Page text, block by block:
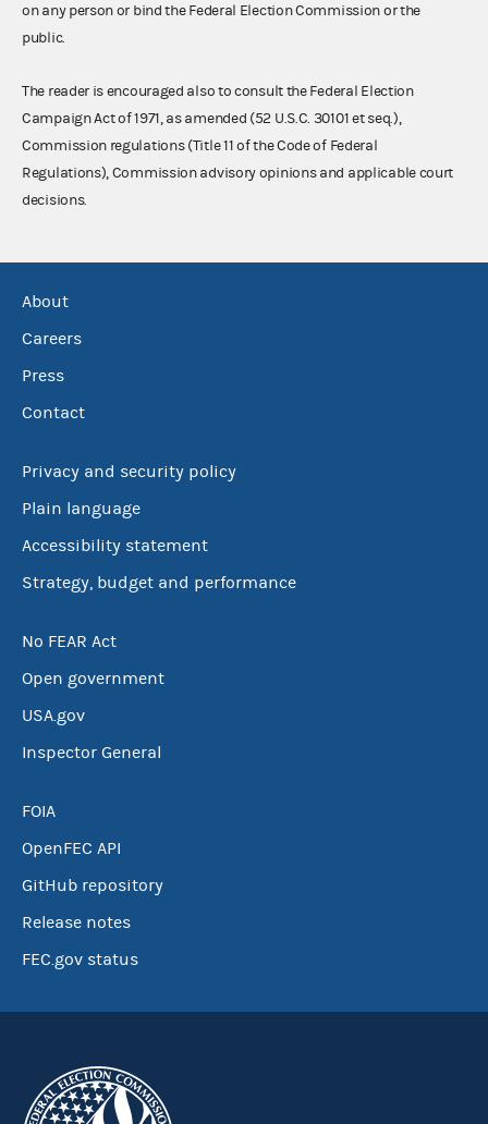
on any person or bind the Federal Election Commission or the
public.
The reader is encouraged also to consult the Federal Election
Campaign Act of 1971, as amended (52 U.S.C. 30101 et seq.),
Commission regulations (Title 11 of the Code of Federal
Regulations), Commission advisory opinions and applicable court
decisions.
About
Careers
Press
Contact
Privacy and security policy
Plain language
Accessibility statement
Strategy, budget and performance
No FEAR Act
Open government
USA.gov
Inspector General
FOIA
OpenFEC API
GitHub repository
Release notes
FEC.gov status